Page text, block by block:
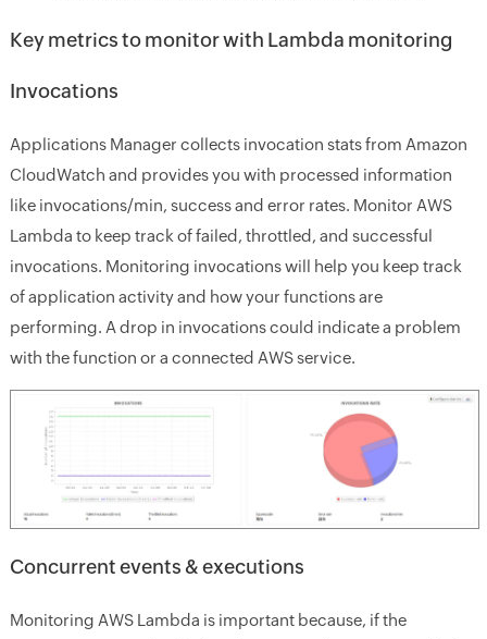
Key metrics to monitor with Lambda monitoring
Invocations
Applications Manager collects invocation stats from Amazon
CloudWatch and provides you with processed information
like invocations/min, success and error rates. Monitor AWS
Lambda to keep track of failed, throttled, and successful
invocations. Monitoring invocations will help you keep track
of application activity and how your functions are
performing. A drop in invocations could indicate a problem
with the function or a connected AWS service.
Concurrent events & executions
Monitoring AWS Lambda is important because, if the